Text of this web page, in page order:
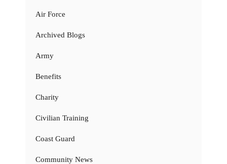
Air Force
Archived Blogs
Army
Benefits
Charity
Civilian Training
Coast Guard
Community News